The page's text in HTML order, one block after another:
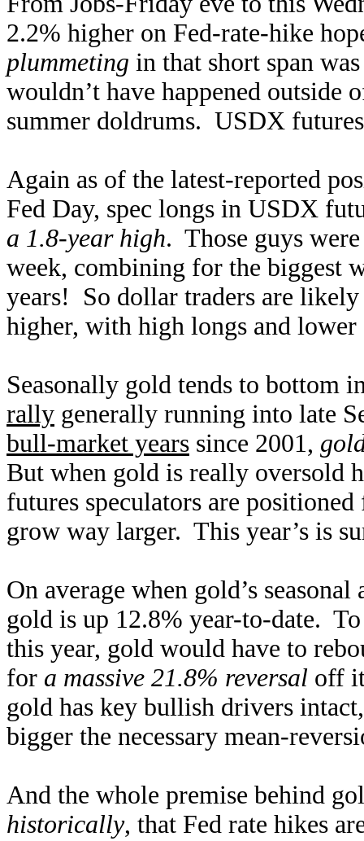
2.2% higher on Fed-rate-hike
plummeting in that short span
wouldn’t have happened outside
summer doldrums. USDX
Again as of the latest-reported
Fed Day, spec longs in USDX
a 1.8-year high. Those guys
week, combining for the biggest
years! So dollar traders are
higher, with high longs and
Seasonally gold tends to bottom
rally generally running into late
bull-market years since 2001,
But when gold is really oversold
futures speculators are
grow way larger. This year’s is
On average when gold’s
gold is up 12.8% year-to-date.
this year, gold would have to
for a massive 21.8% reversal off
gold has key bullish drivers
bigger the necessary mean-
And the whole premise behind
historically, that Fed rate hikes